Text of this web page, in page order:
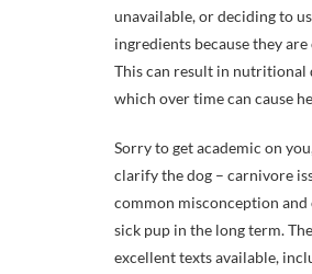
unavailable, or deciding to
ingredients because they are
This can result in nutritional
which over time can cause
Sorry to get academic on
clarify the dog – carnivore
common misconception and
sick pup in the long term.
excellent texts available,